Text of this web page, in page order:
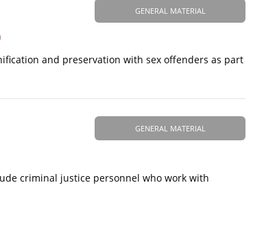
GENERAL MATERIAL
and preservation with sex offenders as part
GENERAL MATERIAL
criminal justice personnel who work with